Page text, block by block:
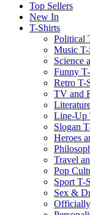
Top Sellers
New In
T-Shirts
Political
Music
Science
Funny
Retro T-
TV and
Line-Up
Slogan
Heroes
Travel
Pop
Sport T-
Sex &